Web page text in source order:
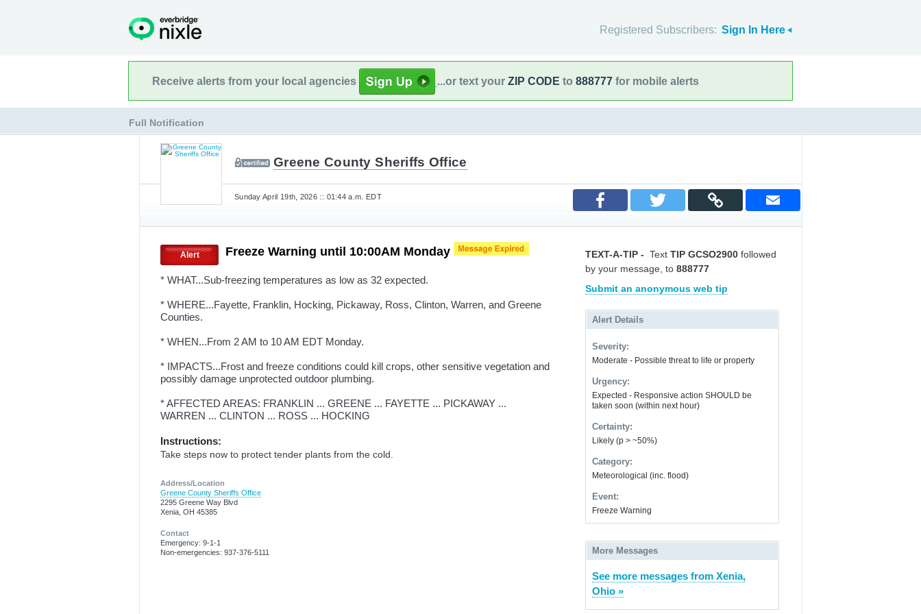
Registered Subscribers: Sign In Here
Receive alerts from your local agencies ...or text your ZIP CODE to 888777 for mobile alerts
Full Notification
Greene County Sheriffs Office
Sunday April 19th, 2026 :: 01:44 a.m. EDT
Alert Freeze Warning until 10:00AM Monday
* WHAT...Sub-freezing temperatures as low as 32 expected.
* WHERE...Fayette, Franklin, Hocking, Pickaway, Ross, Clinton, Warren, and Greene
Counties.
* WHEN...From 2 AM to 10 AM EDT Monday.
* IMPACTS...Frost and freeze conditions could kill crops, other sensitive vegetation and
possibly damage unprotected outdoor plumbing.
* AFFECTED AREAS: FRANKLIN ... GREENE ... FAYETTE ... PICKAWAY ...
WARREN ... CLINTON ... ROSS ... HOCKING
Instructions:
Take steps now to protect tender plants from the cold.
Address/Location
Greene County Sheriffs Office
2295 Greene Way Blvd
Xenia, OH 45385
Contact
Emergency: 9-1-1
Non-emergencies: 937-376-5111
TEXT-A-TIP - Text TIP GCSO2900 followed
by your message, to 888777
Submit an anonymous web tip
Alert Details
Severity:
Moderate - Possible threat to life or property
Urgency:
Expected - Responsive action SHOULD be
taken soon (within next hour)
Certainty:
Likely (p > ~50%)
Category:
Meteorological (inc. flood)
Event:
Freeze Warning
More Messages
See more messages from Xenia,
Ohio »